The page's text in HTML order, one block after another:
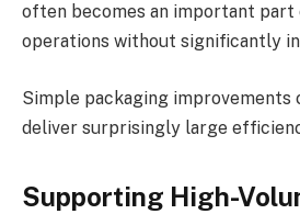
often becomes an important part
operations without significantly
Simple packaging improvements
deliver surprisingly large
Supporting High-